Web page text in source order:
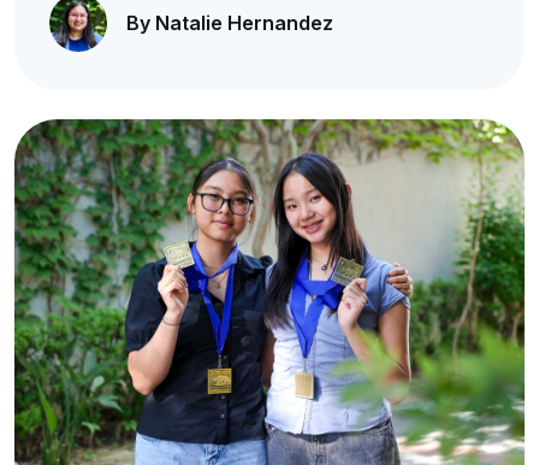
By Natalie Hernandez